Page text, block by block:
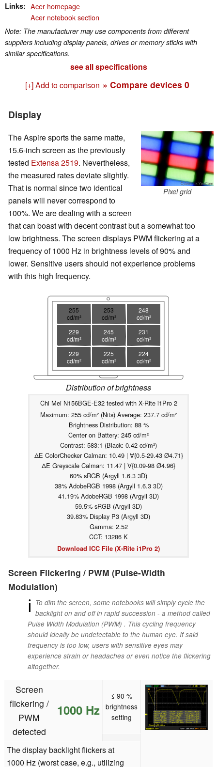
Links
Acer homepage
Acer notebook section
Note: The manufacturer may use components from different
suppliers including display panels, drives or memory sticks with
similar specifications.
see all specifications
[+] Add to comparison » Compare devices 0
Display
Pixel grid
The Aspire sports the same matte,
15.6-inch screen as the previously
tested Extensa 2519. Nevertheless,
the measured rates deviate slightly.
That is normal since two identical
panels will never correspond to
100%. We are dealing with a screen
that can boast with decent contrast but a somewhat too
low brightness. The screen displays PWM flickering at a
frequency of 1000 Hz in brightness levels of 90% and
lower. Sensitive users should not experience problems
with this high frequency.
255
cd/m²
253
cd/m²
248
cd/m²
229
cd/m²
245
cd/m²
231
cd/m²
229
cd/m²
225
cd/m²
224
cd/m²
Distribution of brightness
Chi Mei N156BGE-E32 tested with X-Rite i1Pro 2
Maximum: 255 cd/m² (Nits) Average: 237.7 cd/m²
Brightness Distribution: 88 %
Center on Battery: 245 cd/m²
Contrast: 583:1 (Black: 0.42 cd/m²)
ΔE ColorChecker Calman: 10.49 | ∀{0.5-29.43 Ø4.71}
ΔE Greyscale Calman: 11.47 | ∀{0.09-98 Ø4.96}
60% sRGB (Argyll 1.6.3 3D)
38% AdobeRGB 1998 (Argyll 1.6.3 3D)
41.19% AdobeRGB 1998 (Argyll 3D)
59.5% sRGB (Argyll 3D)
39.83% Display P3 (Argyll 3D)
Gamma: 2.52
CCT: 13286 K
Download ICC File (X-Rite i1Pro 2)
Screen Flickering / PWM (Pulse-Width
Modulation)
ℹ To dim the screen, some notebooks will simply cycle the
backlight on and off in rapid succession - a method called
Pulse Width Modulation (PWM) . This cycling frequency
should ideally be undetectable to the human eye. If said
frequency is too low, users with sensitive eyes may
experience strain or headaches or even notice the flickering
altogether.
Screen
flickering /
PWM
detected
1000 Hz
≤ 90 %
brightness
setting
The display backlight flickers at
1000 Hz (worst case, e.g., utilizing